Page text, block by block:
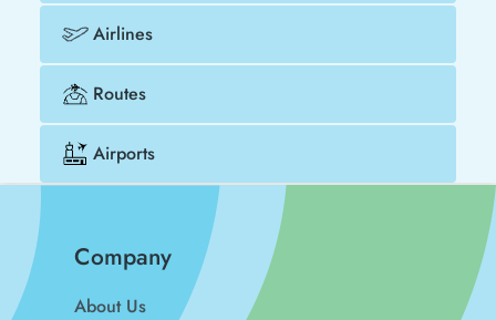
Airlines
Routes
Airports
Company
About Us